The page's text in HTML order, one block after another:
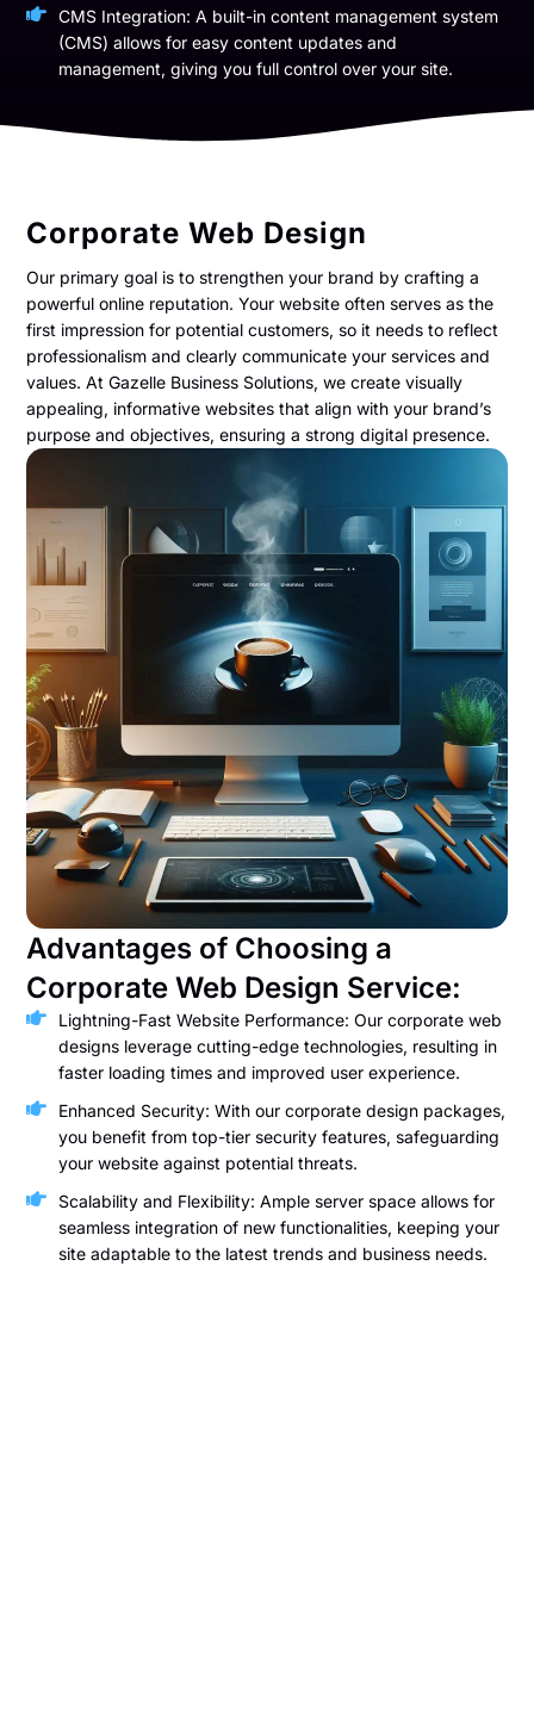
CMS Integration: A built-in content management system
(CMS) allows for easy content updates and
management, giving you full control over your site.
Corporate Web Design
Our primary goal is to strengthen your brand by crafting a
powerful online reputation. Your website often serves as the
first impression for potential customers, so it needs to reflect
professionalism and clearly communicate your services and
values. At Gazelle Business Solutions, we create visually
appealing, informative websites that align with your brand’s
purpose and objectives, ensuring a strong digital presence.
Advantages of Choosing a
Corporate Web Design Service:
Lightning-Fast Website Performance: Our corporate web
designs leverage cutting-edge technologies, resulting in
faster loading times and improved user experience.
Enhanced Security: With our corporate design packages,
you benefit from top-tier security features, safeguarding
your website against potential threats.
Scalability and Flexibility: Ample server space allows for
seamless integration of new functionalities, keeping your
site adaptable to the latest trends and business needs.